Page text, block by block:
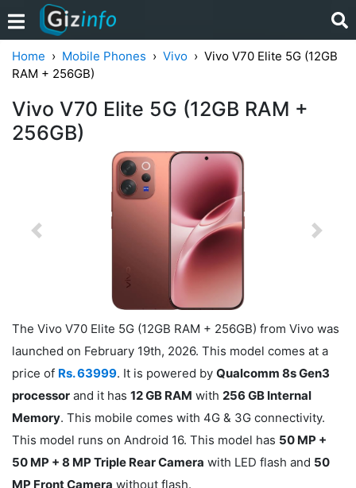
Home Mobile Phones Vivo
Vivo V70 Elite 5G (12GB
RAM + 256GB)
Vivo V70 Elite 5G (12GB RAM +
256GB)
Previous Next
The Vivo V70 Elite 5G (12GB RAM + 256GB) from Vivo was
launched on February 19th, 2026. This model comes at a
price of Rs. 63999. It is powered by Qualcomm 8s Gen3
processor and it has 12 GB RAM with 256 GB Internal
Memory. This mobile comes with 4G & 3G connectivity.
This model runs on Android 16. This model has 50 MP +
50 MP + 8 MP Triple Rear Camera with LED flash and 50
MP Front Camera without flash.